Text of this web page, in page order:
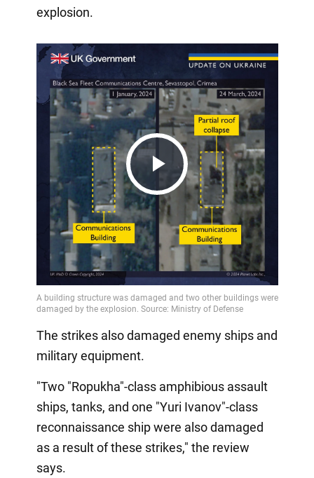
explosion.
Play
Video
The strikes also damaged enemy ships and
military equipment.
"Two "Ropukha"-class amphibious assault
ships, tanks, and one "Yuri Ivanov"-class
reconnaissance ship were also damaged
as a result of these strikes," the review
says.